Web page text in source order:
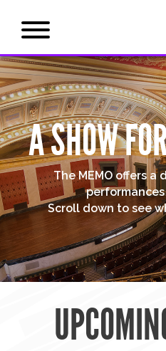
A SHOW
The MEMO offers
Scroll down to see